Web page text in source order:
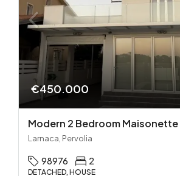
€450.000
Larnaca, Pervolia
98976 2
DETACHED, HOUSE